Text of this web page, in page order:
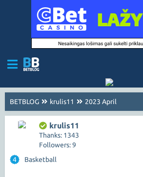
BETBLOG krulis11 2023 April
krulis11
Thanks: 1343
Followers: 9
4
Basketball